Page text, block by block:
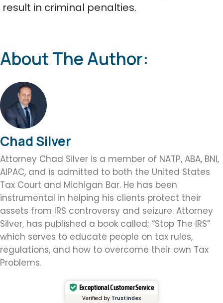
result in criminal penalties.
About The Author:
Chad Silver
Attorney Chad Silver is a member of NATP, ABA, BNI,
AIPAC, and is admitted to both the United States
Tax Court and Michigan Bar. He has been
instrumental in helping his clients protect their
assets from IRS controversy and seizure. Attorney
Silver, has published a book called; “Stop The IRS”
which serves to educate people on tax rules,
regulations, and how to overcome their own Tax
Problems.
Exceptional Customer Service
Verified by Trustindex